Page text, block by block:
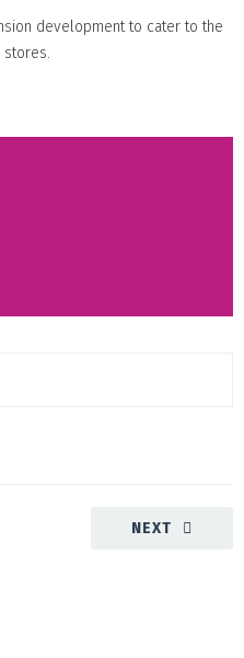
development to cater to the
NEXT